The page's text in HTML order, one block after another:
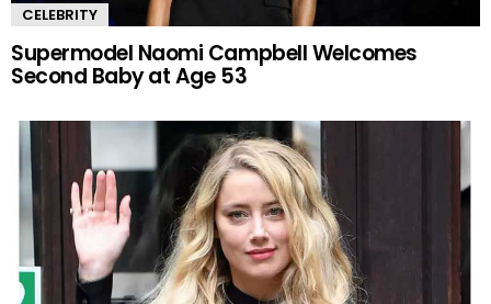
CELEBRITY
Supermodel Naomi Campbell Welcomes
Second Baby at Age 53